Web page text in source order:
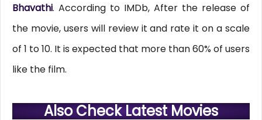
Bhavathi. According to IMDb, After the release of
the movie, users will review it and rate it on a scale
of 1 to 10. It is expected that more than 60% of users
like the film.
Also Check Latest Movies